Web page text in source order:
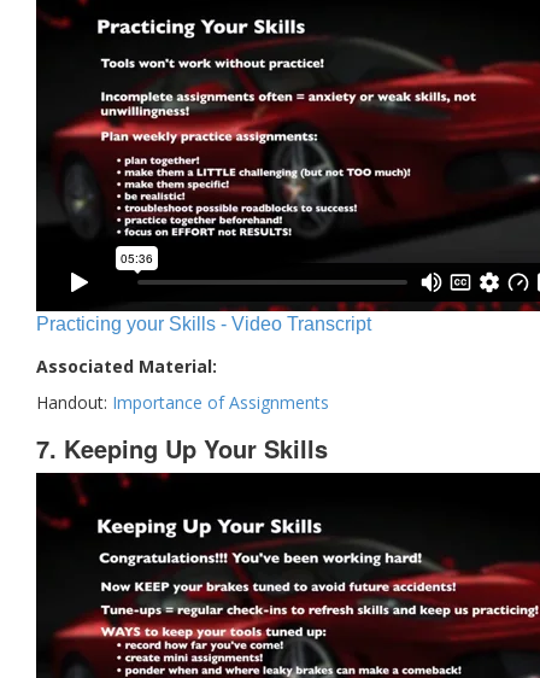
Practicing your Skills - Video Transcript
Associated Material:
Handout: Importance of Assignments
7. Keeping Up Your Skills